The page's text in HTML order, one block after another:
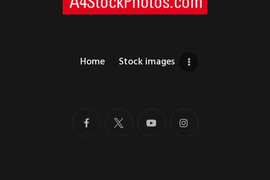
Home Stock images